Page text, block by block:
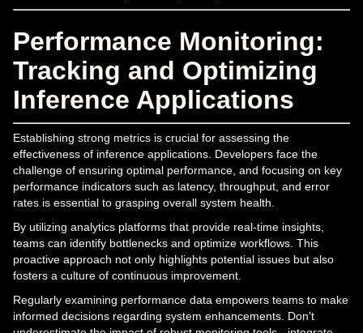
Performance Monitoring:
Tracking and Optimizing
Inference Applications
Establishing strong metrics is crucial for assessing the
effectiveness of inference applications. Developers face the
challenge of ensuring optimal performance, and focusing on key
performance indicators such as latency, throughput, and error
rates is essential to grasping overall system health.
By utilizing analytics platforms that provide real-time insights,
teams can identify bottlenecks and optimize workflows. This
proactive approach not only highlights potential issues but also
fosters a culture of continuous improvement.
Regularly examining performance data empowers teams to make
informed decisions regarding system enhancements. Don't